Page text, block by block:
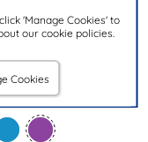
'Manage Cookies' to
our cookie policies.
Cookies